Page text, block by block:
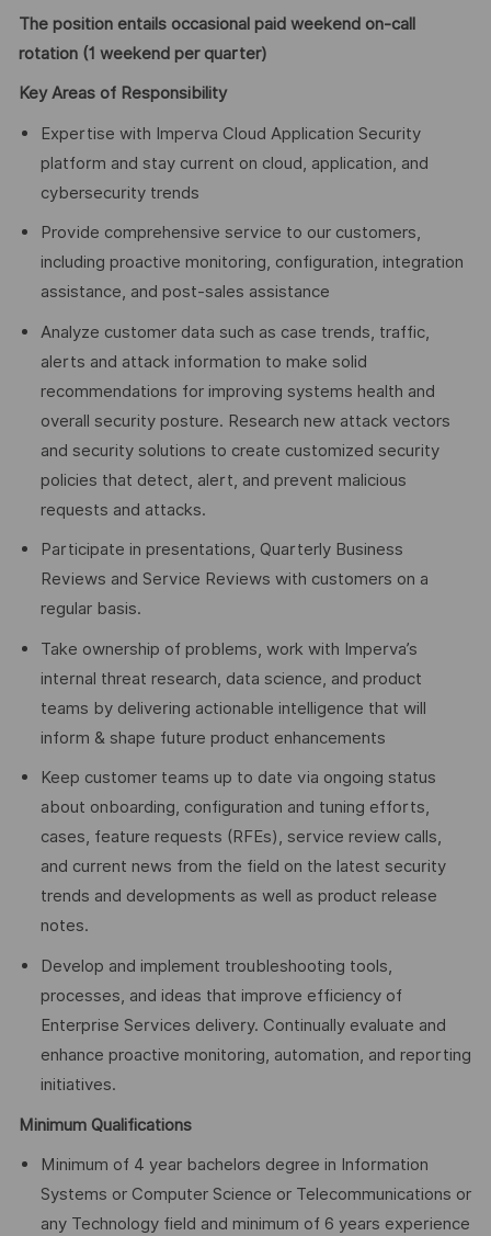
The position entails occasional paid weekend on-call
rotation (1 weekend per quarter)
Key Areas of Responsibility
Expertise with Imperva Cloud Application Security
platform and stay current on cloud, application, and
cybersecurity trends
Provide comprehensive service to our customers,
including proactive monitoring, configuration, integration
assistance, and post-sales assistance
Analyze customer data such as case trends, traffic,
alerts and attack information to make solid
recommendations for improving systems health and
overall security posture. Research new attack vectors
and security solutions to create customized security
policies that detect, alert, and prevent malicious
requests and attacks.
Participate in presentations, Quarterly Business
Reviews and Service Reviews with customers on a
regular basis.
Take ownership of problems, work with Imperva’s
internal threat research, data science, and product
teams by delivering actionable intelligence that will
inform & shape future product enhancements
Keep customer teams up to date via ongoing status
about onboarding, configuration and tuning efforts,
cases, feature requests (RFEs), service review calls,
and current news from the field on the latest security
trends and developments as well as product release
notes.
Develop and implement troubleshooting tools,
processes, and ideas that improve efficiency of
Enterprise Services delivery. Continually evaluate and
enhance proactive monitoring, automation, and reporting
initiatives.
Minimum Qualifications
Minimum of 4 year bachelors degree in Information
Systems or Computer Science or Telecommunications or
any Technology field and minimum of 6 years experience